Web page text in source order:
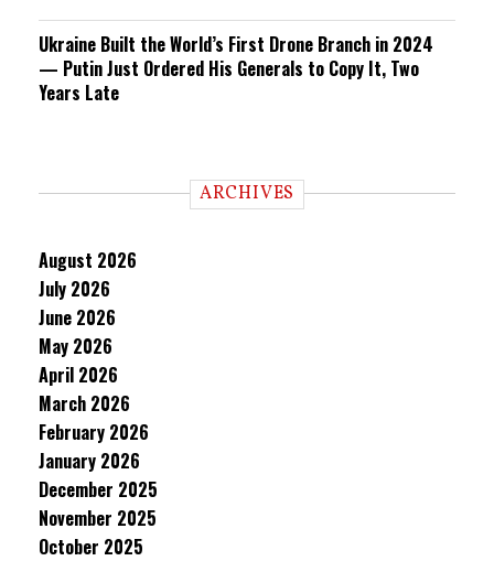
Ukraine Built the World’s First Drone Branch in 2024
— Putin Just Ordered His Generals to Copy It, Two
Years Late
ARCHIVES
August 2026
July 2026
June 2026
May 2026
April 2026
March 2026
February 2026
January 2026
December 2025
November 2025
October 2025